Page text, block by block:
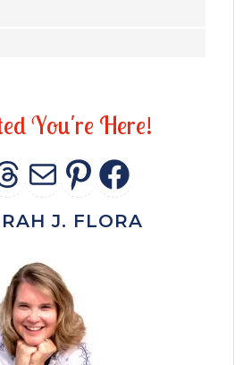
edYou're Here!
THREADS
MAIL
J. FLORA